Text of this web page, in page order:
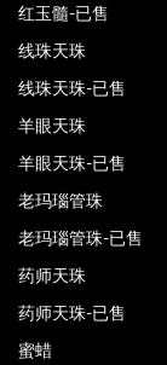
红玉髓-已售
线珠天珠
线珠天珠-已售
羊眼天珠
羊眼天珠-已售
老玛瑙管珠
老玛瑙管珠-已售
药师天珠
药师天珠-已售
蜜蜡